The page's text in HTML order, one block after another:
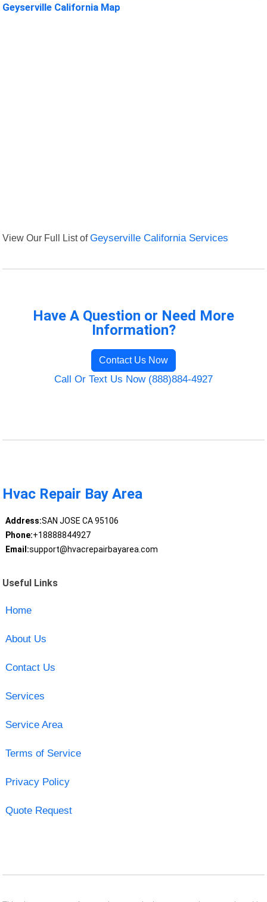
Geyserville California Map
View Our Full List ofGeyserville California Services
Have A Question or Need More
Information?
Contact Us Now
Call Or Text Us Now (888)884-4927
Hvac Repair Bay Area
Address:SAN JOSE CA 95106
Phone:+18888844927
Email:support@hvacrepairbayarea.com
Useful Links
Home
About Us
Contact Us
Services
Service Area
Terms of Service
Privacy Policy
Quote Request